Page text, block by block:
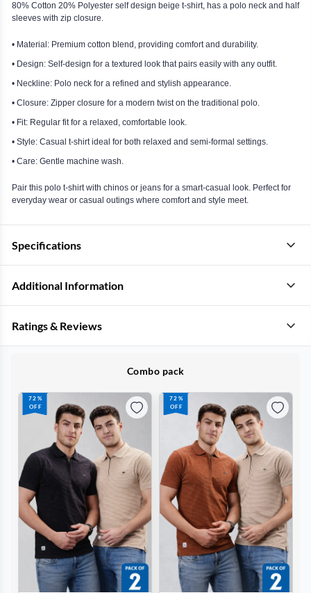
80% Cotton 20% Polyester self design beige t-shirt, has a polo neck and half
sleeves with zip closure.
• Material: Premium cotton blend, providing comfort and durability.
• Design: Self-design for a textured look that pairs easily with any outfit.
• Neckline: Polo neck for a refined and stylish appearance.
• Closure: Zipper closure for a modern twist on the traditional polo.
• Fit: Regular fit for a relaxed, comfortable look.
• Style: Casual t-shirt ideal for both relaxed and semi-formal settings.
• Care: Gentle machine wash.
Pair this polo t-shirt with chinos or jeans for a smart-casual look. Perfect for
everyday wear or casual outings where comfort and style meet.
Specifications
Additional Information
Ratings & Reviews
Combo pack
72%
OFF
72%
OFF